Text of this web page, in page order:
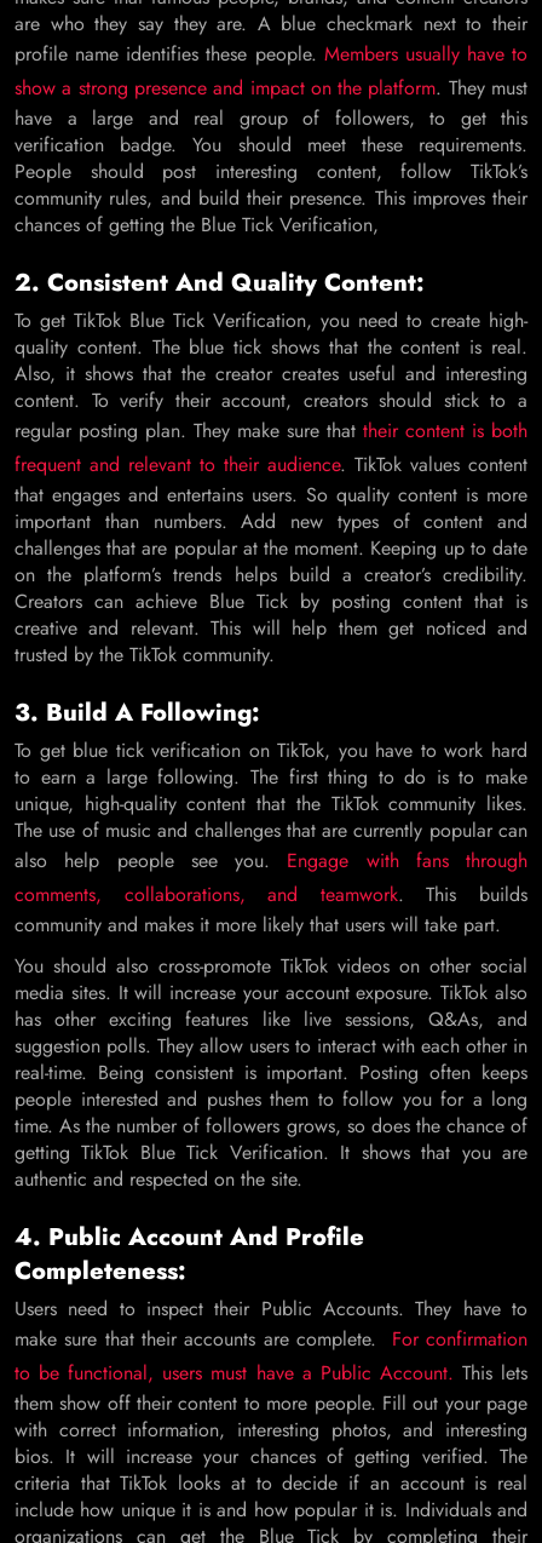
are who they say they are. A blue checkmark next to their
profile name identifies these people. Members usually have to
show a strong presence and impact on the platform. They must
have a large and real group of followers, to get this
verification badge. You should meet these requirements.
People should post interesting content, follow TikTok’s
community rules, and build their presence. This improves their
chances of getting the Blue Tick Verification,
2. Consistent And Quality Content:
To get TikTok Blue Tick Verification, you need to create high-
quality content. The blue tick shows that the content is real.
Also, it shows that the creator creates useful and interesting
content. To verify their account, creators should stick to a
regular posting plan. They make sure that their content is both
frequent and relevant to their audience. TikTok values content
that engages and entertains users. So quality content is more
important than numbers. Add new types of content and
challenges that are popular at the moment. Keeping up to date
on the platform’s trends helps build a creator’s credibility.
Creators can achieve Blue Tick by posting content that is
creative and relevant. This will help them get noticed and
trusted by the TikTok community.
3. Build A Following:
To get blue tick verification on TikTok, you have to work hard
to earn a large following. The first thing to do is to make
unique, high-quality content that the TikTok community likes.
The use of music and challenges that are currently popular can
also help people see you. Engage with fans through
comments, collaborations, and teamwork. This builds
community and makes it more likely that users will take part.
You should also cross-promote TikTok videos on other social
media sites. It will increase your account exposure. TikTok also
has other exciting features like live sessions, Q&As, and
suggestion polls. They allow users to interact with each other in
real-time. Being consistent is important. Posting often keeps
people interested and pushes them to follow you for a long
time. As the number of followers grows, so does the chance of
getting TikTok Blue Tick Verification. It shows that you are
authentic and respected on the site.
4. Public Account And Profile
Completeness:
Users need to inspect their Public Accounts. They have to
make sure that their accounts are complete. For confirmation
to be functional, users must have a Public Account. This lets
them show off their content to more people. Fill out your page
with correct information, interesting photos, and interesting
bios. It will increase your chances of getting verified. The
criteria that TikTok looks at to decide if an account is real
include how unique it is and how popular it is. Individuals and
organizations can get the Blue Tick by completing their